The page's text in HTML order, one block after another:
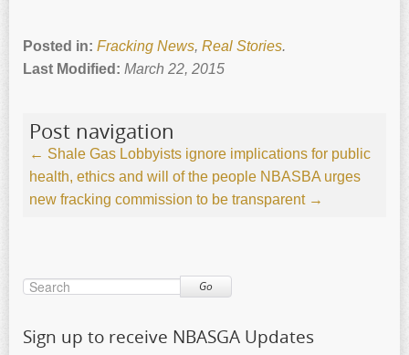
Posted in: Fracking News, Real Stories.
Last Modified: March 22, 2015
Post navigation
← Shale Gas Lobbyists ignore implications for public
health, ethics and will of the people NBASBA urges
new fracking commission to be transparent →
Go
Sign up to receive NBASGA Updates